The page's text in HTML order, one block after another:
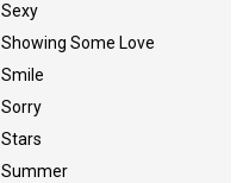
Sexy
Showing Some Love
Smile
Sorry
Stars
Summer